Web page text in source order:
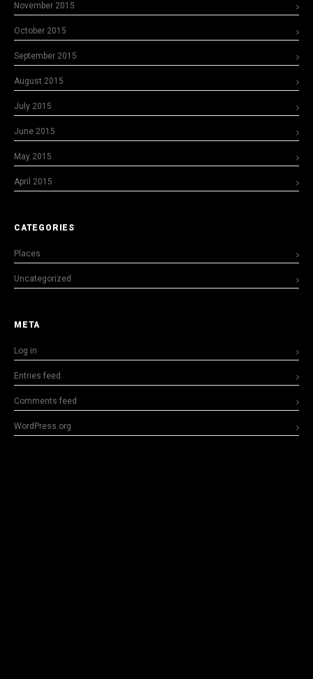
November 2015
October 2015
September 2015
August 2015
July 2015
June 2015
May 2015
April 2015
CATEGORIES
Places
Uncategorized
META
Log in
Entries feed
Comments feed
WordPress.org